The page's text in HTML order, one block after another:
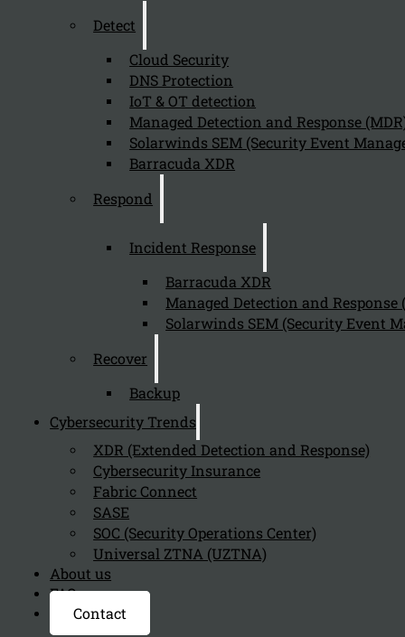
Detect
Cloud Security
DNS Protection
IoT & OT detection
Managed Detection and Response
Solarwinds SEM (Security Event
Barracuda XDR
Respond
Incident Response
Barracuda XDR
Managed Detection and Response
Solarwinds SEM (Security Event
Recover
Backup
Cybersecurity Trends
XDR (Extended Detection and Response)
Cybersecurity Insurance
Fabric Connect
SASE
SOC (Security Operations Center)
Universal ZTNA (UZTNA)
About us
FAQ page
Contact
Incident response needed for
cybersecurity events and incident response is needed is
well described in the Cyberfundamentals Framework at
CCB Belgium. Both type of entities needs to execute an
Incident Reponse Plan in order to ensure the business is
protected against significant disruptions.
View Webinar recording Response